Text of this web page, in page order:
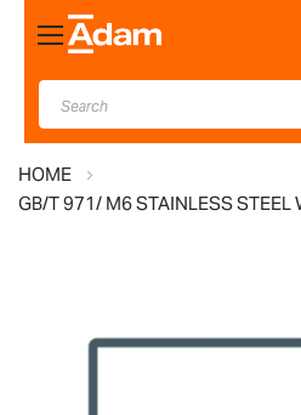
Toggle
Nav
HOME
GB/T 971/ M6 STAINLESS